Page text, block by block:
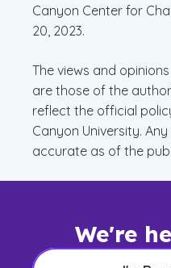
Canyon Center for
20, 2023.
The views and
are those of the
reflect the official
Canyon University.
accurate as of the
We're